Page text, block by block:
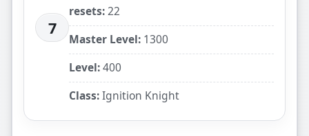
7
resets:22
Master Level: 1300
Level:400
Class:Ignition Knight